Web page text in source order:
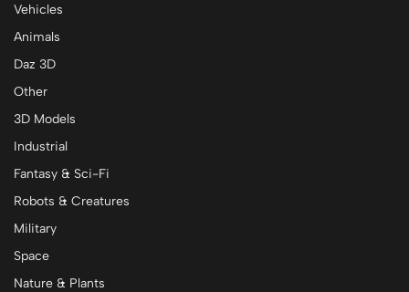
Vehicles
Animals
Daz 3D
Other
3D Models
Industrial
Fantasy & Sci-Fi
Robots & Creatures
Military
Space
Nature & Plants